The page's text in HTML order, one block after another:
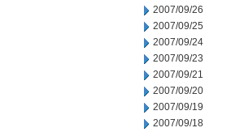
2007/09/26
2007/09/25
2007/09/24
2007/09/23
2007/09/21
2007/09/20
2007/09/19
2007/09/18